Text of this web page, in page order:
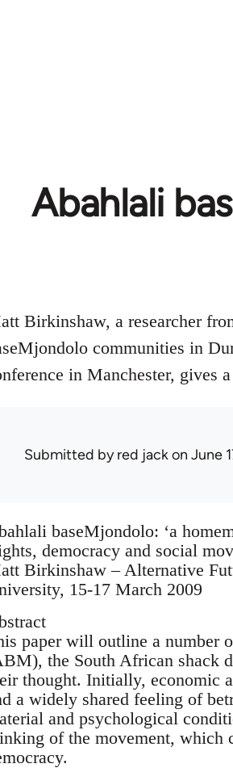
Abahlali
Birkinshaw, a researcher
communities in
in Manchester, gives
Submitted byred jackon June
baseMjondolo: ‘a
democracy and social
Birkinshaw – Alternative
15-17 March 2009
paper will outline a number
the South African shack
thought. Initially, economic
a widely shared feeling of
and psychological
of the movement, which